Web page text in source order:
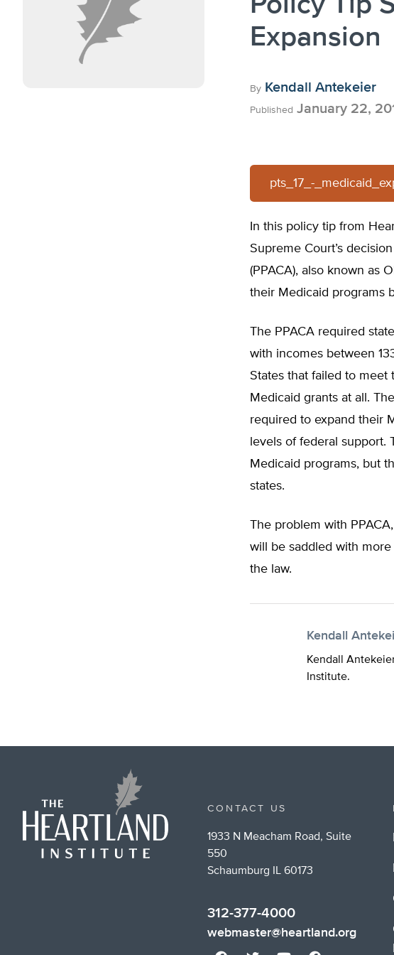
Expansion
By Kendall Antekeier
Published January 22,
pts_17_-
In this policy tip from
Supreme Court’s
(PPACA), also known as
their Medicaid programs
The PPACA required
with incomes between
States that failed to meet
Medicaid grants at all.
required to expand their
levels of federal support.
Medicaid programs, but
states.
The problem with
will be saddled with
the law.
Kendall
Kendall
Institute.
CONTACT US
1933 N Meacham Road, Suite
550
Schaumburg IL 60173
312-377-4000
webmaster@heartland.org